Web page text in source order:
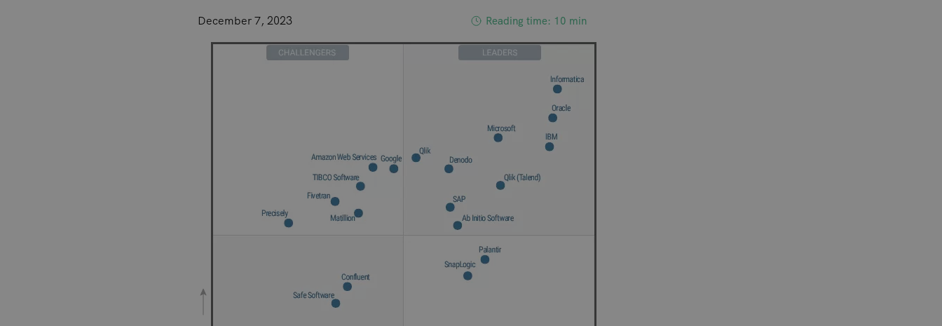
December 7, 2023 Reading time: 10 min